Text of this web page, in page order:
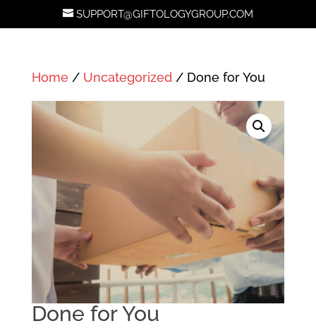
SUPPORT@GIFTOLOGYGROUP.COM
Home/ Uncategorized/ Done for You
Done for You